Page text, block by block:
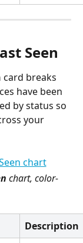
Seen
card breaks
have been
by status so
your
chart, color-
Description